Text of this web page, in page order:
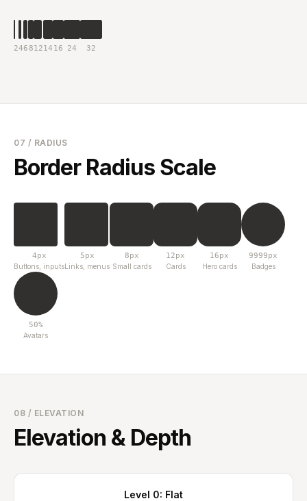
24681214 16 24 32
07 / RADIUS
Border Radius Scale
4px
Buttons, inputs
5px
Links, menus
8px
Small cards
12px
Cards
16px
Hero cards
9999px
Badges
50%
Avatars
08 / ELEVATION
Elevation & Depth
Level 0: Flat